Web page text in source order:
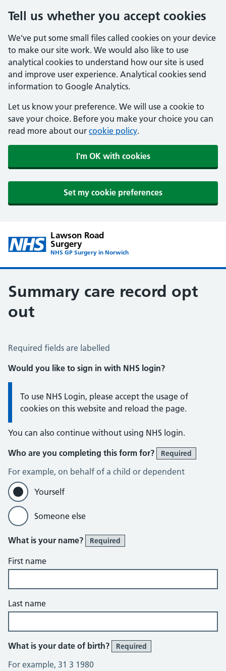
Tell us whether you accept cookies
We've put some small files called cookies on your device
to make our site work. We would also like to use
analytical cookies to understand how our site is used
and improve user experience. Analytical cookies send
information to Google Analytics.
Let us know your preference. We will use a cookie to
save your choice. Before you make your choice you can
read more about our cookie policy.
I'm OK with cookies
Set my cookie preferences
Lawson Road
Surgery
NHS GP Surgery in Norwich
Summary care record opt
out
Summary Care Record Opt Out
Required fields are labelled
Would you like to sign in with NHS login?
Information:
To use NHS Login, please accept the usage of
cookies on this website and reload the page.
You can also continue without using NHS login.
Who are you completing this form for?
Required
For example, on behalf of a child or dependent
Yourself
Someone else
What is your name? Required
First name
Last name
What is your date of birth? Required
For example, 31 3 1980